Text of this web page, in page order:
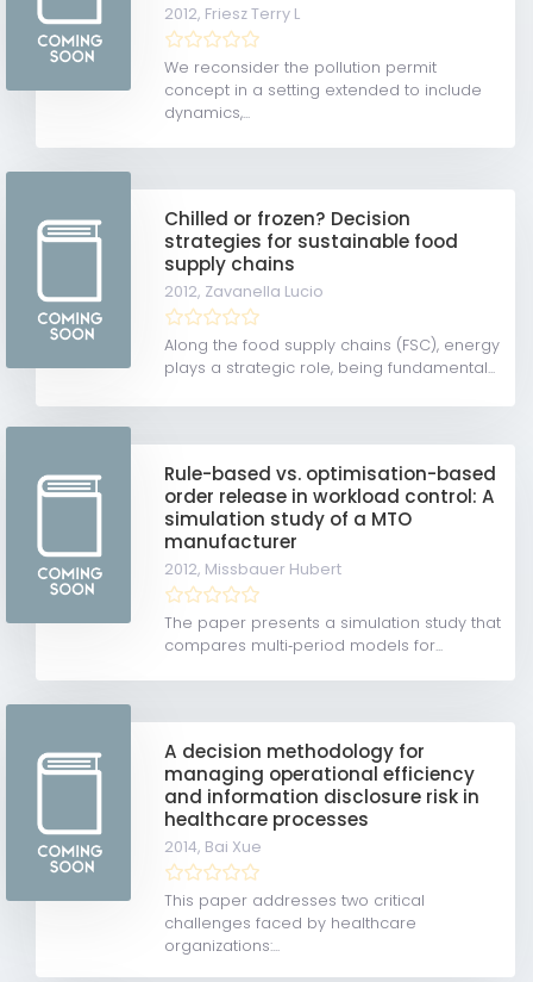
2012, Friesz Terry L
We reconsider the pollution permit
concept in a setting extended to include
dynamics,...
Chilled or frozen? Decision
strategies for sustainable food
supply chains
2012, Zavanella Lucio
Along the food supply chains (FSC), energy
plays a strategic role, being fundamental...
Rule-based vs. optimisation-based
order release in workload control: A
simulation study of a MTO
manufacturer
2012, Missbauer Hubert
The paper presents a simulation study that
compares multi‐period models for...
A decision methodology for
managing operational efficiency
and information disclosure risk in
healthcare processes
2014, Bai Xue
This paper addresses two critical
challenges faced by healthcare
organizations:...